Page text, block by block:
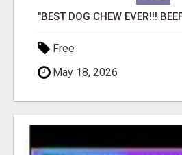
Free
May 18, 2026